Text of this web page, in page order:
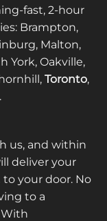
fast, 2-hour
Brampton,
Malton,
York, Oakville,
Toronto,
us, and within
deliver your
your door. No
to a
With